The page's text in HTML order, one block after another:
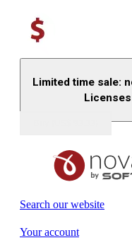
Limited time sale:
Licenses
Search our website
Your account